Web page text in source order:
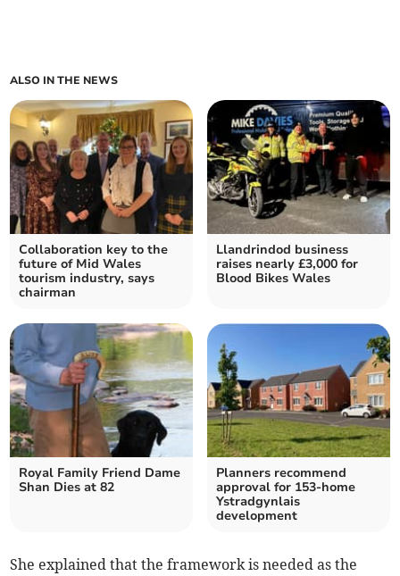
ALSO IN THE NEWS
Collaboration key to the
future of Mid Wales
tourism industry, says
chairman
Llandrindod business
raises nearly £3,000 for
Blood Bikes Wales
Royal Family Friend Dame
Shan Dies at 82
Planners recommend
approval for 153-home
Ystradgynlais
development
She explained that the framework is needed as the